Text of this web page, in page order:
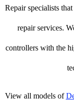
Repair specialists
repair services.
controllers with the
View all models of